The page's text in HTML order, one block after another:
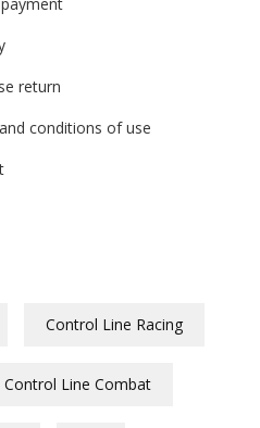
return
conditions of use
Control Line Racing
Control Line Combat